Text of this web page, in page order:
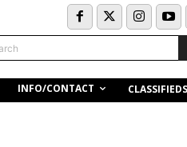
INFO/CONTACT CLASSIFIEDS